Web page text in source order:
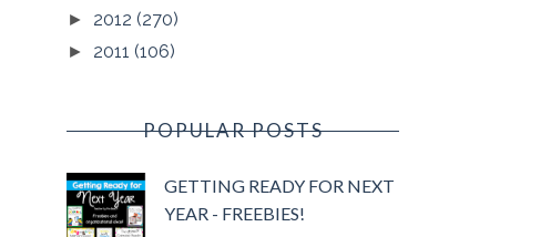
► 2012 (270)
► 2011 (106)
POPULAR POSTS
GETTING READY FOR NEXT
YEAR - FREEBIES!